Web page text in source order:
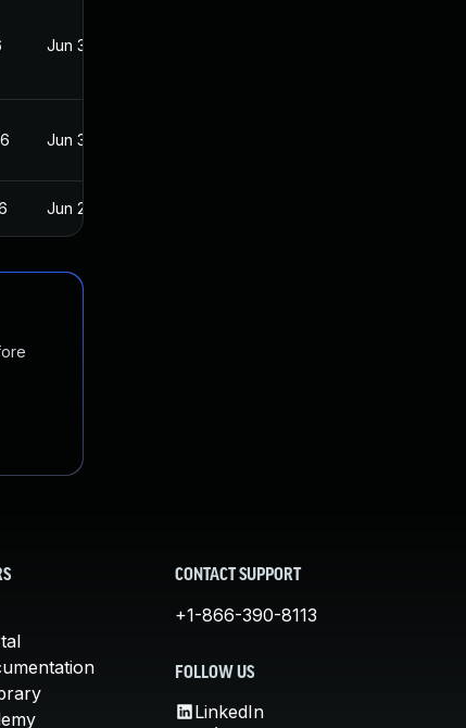
Jun 30, 2016
Jun 30, 2016
Jun 20, 2016
CONTACT SUPPORT
+1-866-390-8113
FOLLOW US
LinkedIn